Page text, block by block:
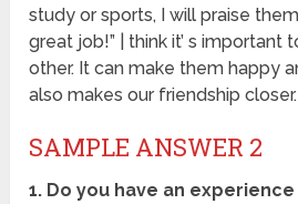
study or sports, I will praise
great job!” | think it’ s important
other. It can make them happy
also makes our friendship closer.
SAMPLE ANSWER 2
1. Do you have an